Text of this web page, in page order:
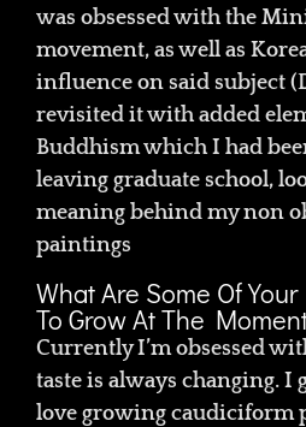
was obsessed with the
movement, as well as
influence on said subject
revisited it with added
Buddhism which I had
leaving graduate school,
meaning behind my non
paintings
What Are Some Of
To Grow At The
Currently I’m obsessed
taste is always changing. I
love growing caudiciform